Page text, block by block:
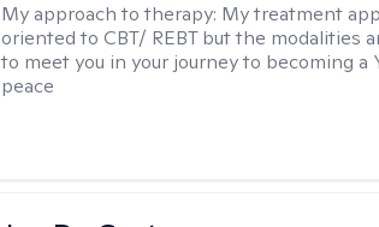
My approach to therapy: My treatment
oriented to CBT/ REBT but the modalities
to meet you in your journey to becoming a
peace